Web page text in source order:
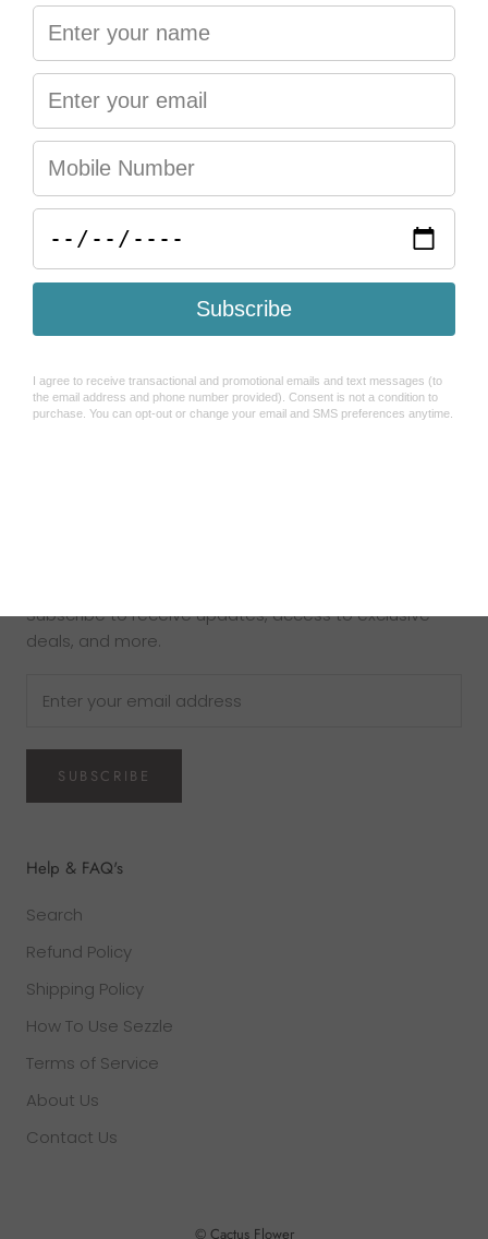
You may also like
Search
Shipping Policy
How To Use Sezzle
Terms of Service
Subscribe to receive updates, access to exclusive
deals, and more.
SUBSCRIBE
Help & FAQ's
Search
Refund Policy
Shipping Policy
How To Use Sezzle
Terms of Service
About Us
Contact Us
© Cactus Flower